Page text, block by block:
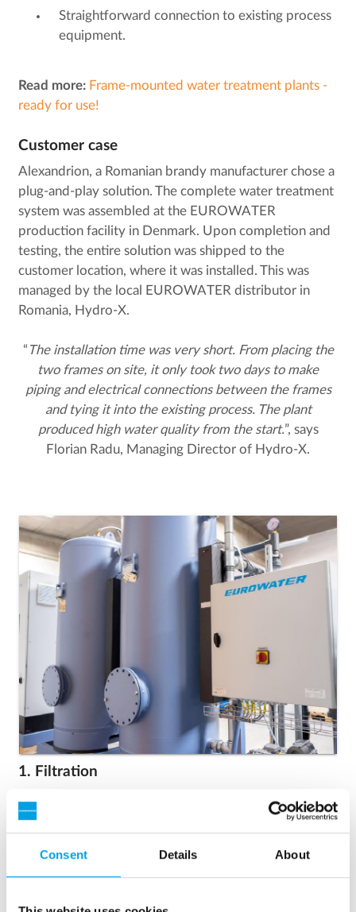
Consent Details About
Straightforward connection to existing process
equipment.
Read more: Frame-mounted water treatment plants -
ready for use!
Customer case
Alexandrion, a Romanian brandy manufacturer chose a
plug-and-play solution. The complete water treatment
system was assembled at the EUROWATER
production facility in Denmark. Upon completion and
testing, the entire solution was shipped to the
customer location, where it was installed. This was
managed by the local EUROWATER distributor in
Romania, Hydro-X.
“ The installation time was very short. From placing the
two frames on site, it only took two days to make
piping and electrical connections between the frames
and tying it into the existing process. The plant
produced high water quality from the start.”, says
Florian Radu, Managing Director of Hydro-X.
1. Filtration
automatic pressure filters.